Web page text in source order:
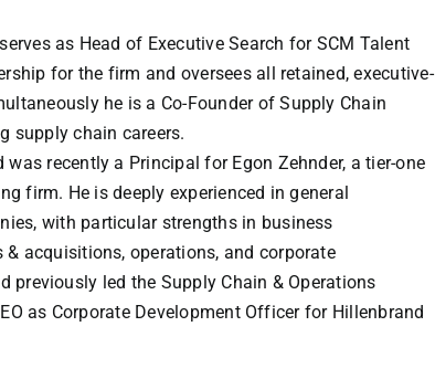
as Head of Executive Search for SCM Talent
for the firm and oversees all retained, executive-
he is a Co-Founder of Supply Chain
supply chain careers.
recently a Principal for Egon Zehnder, a tier-one
firm. He is deeply experienced in general
with particular strengths in business
& acquisitions, operations, and corporate
previously led the Supply Chain & Operations
as Corporate Development Officer for Hillenbrand